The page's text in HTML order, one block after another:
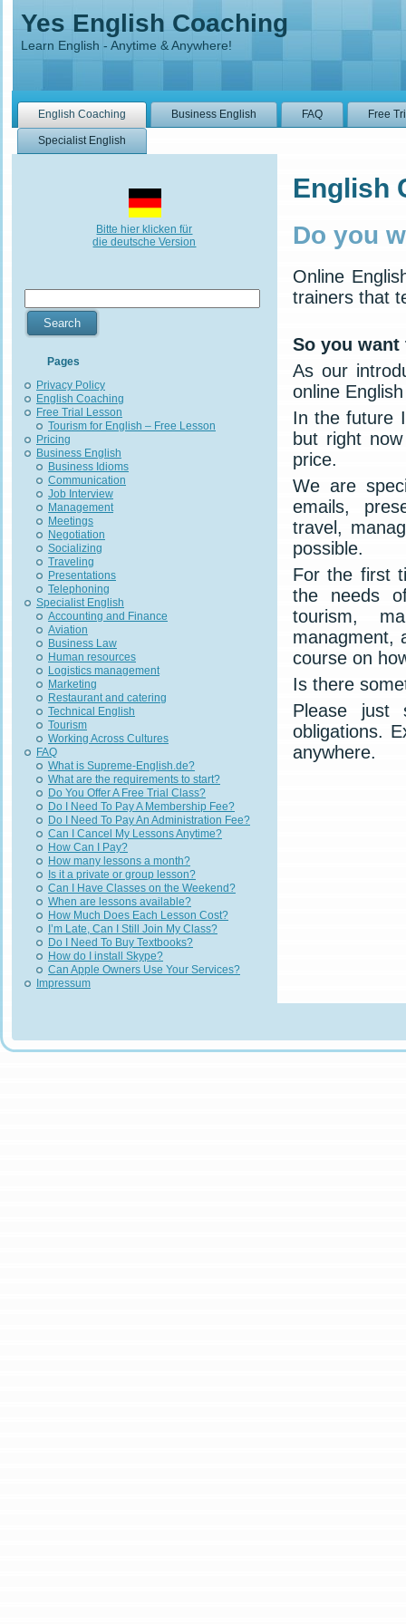
Yes English Coaching
Learn English - Anytime & Anywhere!
English Coaching Business English FAQ Free
Specialist English
Bitte hier klicken für
die deutsche Version
Pages
Privacy Policy
English Coaching
Free Trial Lesson
Tourism for English – Free Lesson
Pricing
Business English
Business Idioms
Communication
Job Interview
Management
Meetings
Negotiation
Socializing
Traveling
Presentations
Telephoning
Specialist English
Accounting and Finance
Aviation
Business Law
Human resources
Logistics management
Marketing
Restaurant and catering
Technical English
Tourism
Working Across Cultures
FAQ
What is Supreme-English.de?
What are the requirements to start?
Do You Offer A Free Trial Class?
Do I Need To Pay A Membership Fee?
Do I Need To Pay An Administration Fee?
Can I Cancel My Lessons Anytime?
How Can I Pay?
How many lessons a month?
Is it a private or group lesson?
Can I Have Classes on the Weekend?
When are lessons available?
How Much Does Each Lesson Cost?
I’m Late, Can I Still Join My Class?
Do I Need To Buy Textbooks?
How do I install Skype?
Can Apple Owners Use Your Services?
Impressum
English
Do you
Online
trainers that
So you
As our
online
In the future
but right
price.
We are
emails,
travel,
possible.
For the first
the needs
tourism,
managment,
course on
Is there
Please
obligations.
anywhere.